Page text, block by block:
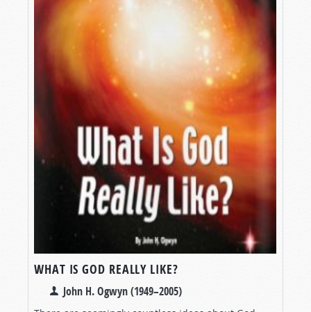
WHAT IS GOD REALLY LIKE?
John H. Ogwyn (1949–2005)